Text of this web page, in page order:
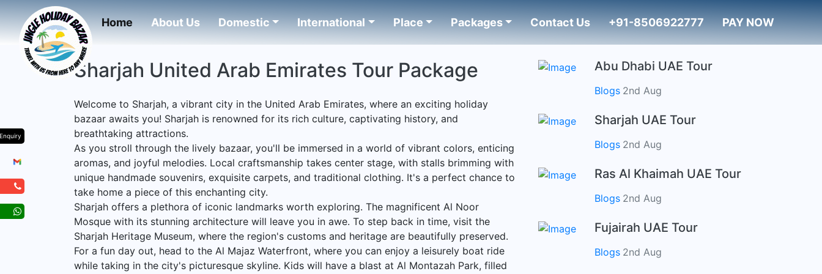
Home(current)
About Us Domestic International Place Packages Contact Us +91-8506922777 PAY NOW
Enquiry
Sharjah United Arab Emirates Tour Package
Welcome to Sharjah, a vibrant city in the United Arab Emirates, where an exciting holiday
bazaar awaits you! Sharjah is renowned for its rich culture, captivating history, and
breathtaking attractions.
As you stroll through the lively bazaar, you'll be immersed in a world of vibrant colors, enticing
aromas, and joyful melodies. Local craftsmanship takes center stage, with stalls brimming with
unique handmade souvenirs, exquisite carpets, and traditional clothing. It's a perfect chance to
take home a piece of this enchanting city.
Sharjah offers a plethora of iconic landmarks worth exploring. The magnificent Al Noor
Mosque with its stunning architecture will leave you in awe. To step back in time, visit the
Sharjah Heritage Museum, where the region's customs and heritage are beautifully preserved.
For a fun day out, head to the Al Majaz Waterfront, where you can enjoy a leisurely boat ride
while taking in the city's picturesque skyline. Kids will have a blast at Al Montazah Park, filled
Abu Dhabi UAE Tour
Blogs 2nd Aug
Sharjah UAE Tour
Blogs 2nd Aug
Ras Al Khaimah UAE Tour
Blogs 2nd Aug
Fujairah UAE Tour
Blogs 2nd Aug